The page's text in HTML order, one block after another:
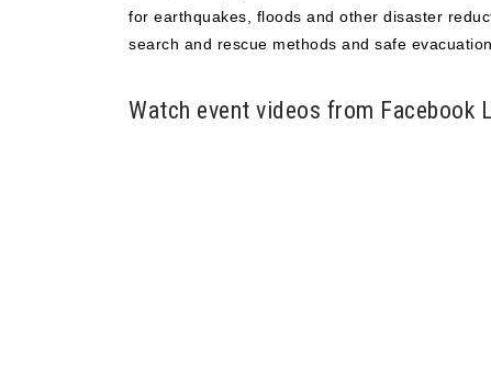
for earthquakes, floods and other disaster
search and rescue methods and safe
Watch event videos from Facebook